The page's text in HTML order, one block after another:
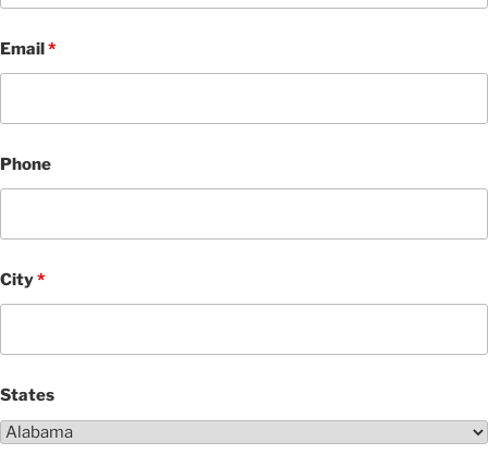
Email*
Phone
City*
States